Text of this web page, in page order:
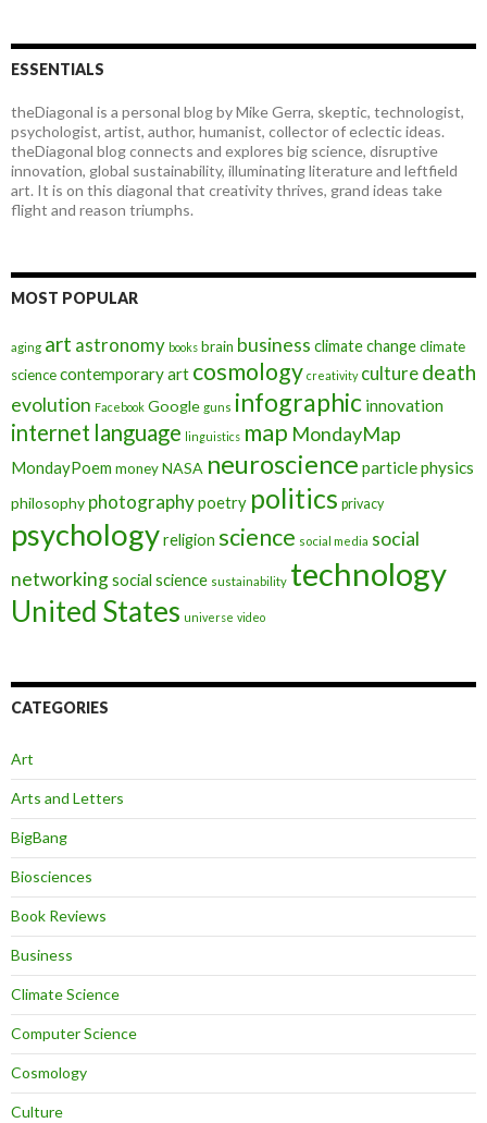
ESSENTIALS
theDiagonal is a personal blog by Mike Gerra, skeptic, technologist,
psychologist, artist, author, humanist, collector of eclectic ideas.
theDiagonal blog connects and explores big science, disruptive
innovation, global sustainability, illuminating literature and leftfield
art. It is on this diagonal that creativity thrives, grand ideas take
flight and reason triumphs.
MOST POPULAR
aging art astronomy books brain business climate changeclimate
sciencecontemporary art cosmology creativity culturedeath
evolution Facebook Google guns infographic innovation
internet language linguistics map MondayMap
MondayPoem moneyNASA neuroscience particle physics
philosophy photographypoetry politics privacy
psychologyreligion science social media social
networkingsocial science sustainability technology
United States universe video
CATEGORIES
Art
Arts and Letters
BigBang
Biosciences
Book Reviews
Business
Climate Science
Computer Science
Cosmology
Culture